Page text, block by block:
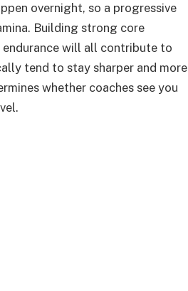
overnight, so a progressive
Building strong core
endurance will all contribute to
tend to stay sharper and more
whether coaches see you